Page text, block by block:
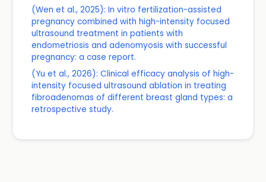
(Wen et al., 2025): In vitro fertilization-assisted
pregnancy combined with high-intensity focused
ultrasound treatment in patients with
endometriosis and adenomyosis with successful
pregnancy: a case report.
(Yu et al., 2026): Clinical efficacy analysis of high-
intensity focused ultrasound ablation in treating
fibroadenomas of different breast gland types: a
retrospective study.